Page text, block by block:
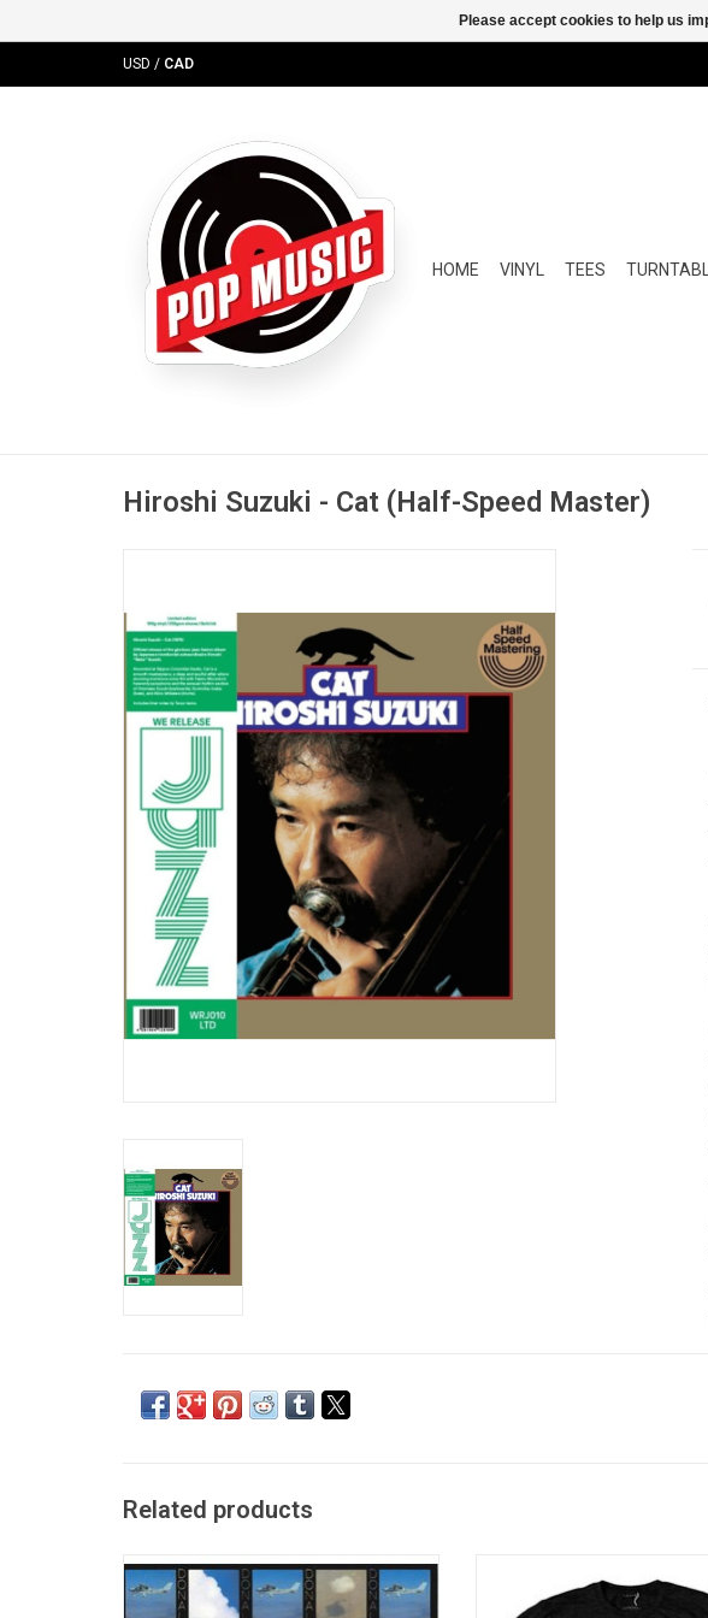
USD / CAD
HOME VINYL TEES
Hiroshi Suzuki - Cat (Half-Speed Master)
Related products
Donald Byrd's 1975 fusion classic, 'Places
and Spaces', was the culmination of the
legendary trumpeter's vibrant latter Blue
Anniversary of 'Bitches Brew'
T-shirt. The 1970 trailblazing
Please accept cookies to help us